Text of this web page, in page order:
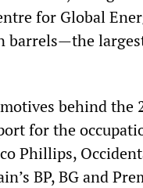
for Global
barrels—the
behind the
for the
Phillips,
BP, BG and